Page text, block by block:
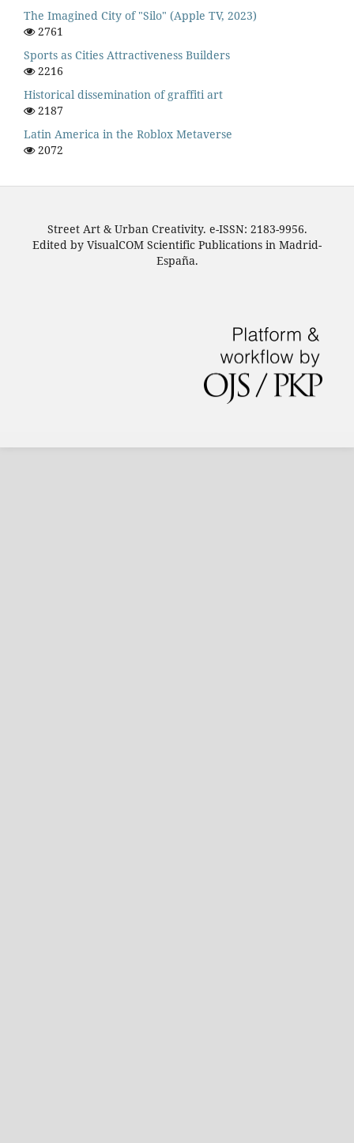
The Imagined City of "Silo" (Apple TV, 2023)
2761
Sports as Cities Attractiveness Builders
2216
Historical dissemination of graffiti art
2187
Latin America in the Roblox Metaverse
2072
Street Art & Urban Creativity. e-ISSN: 2183-9956.
Edited by VisualCOM Scientific Publications in Madrid-
España.